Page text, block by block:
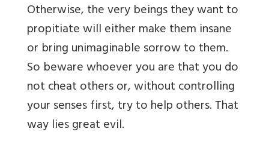
Otherwise, the very beings they want to
propitiate will either make them insane
or bring unimaginable sorrow to them.
So beware whoever you are that you do
not cheat others or, without controlling
your senses first, try to help others. That
way lies great evil.